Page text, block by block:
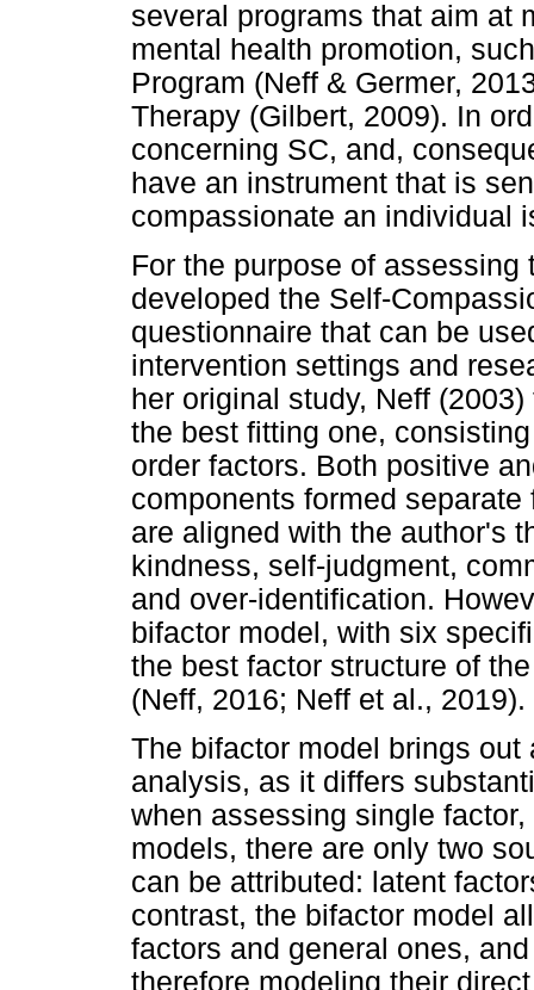
several programs that aim at
mental health promotion,
Program (Neff & Germer,
Therapy (Gilbert, 2009). In
concerning SC, and,
have an instrument that is
compassionate an individual
For the purpose of
developed the Self-
questionnaire that can be
intervention settings and
her original study, Neff
the best fitting one,
order factors. Both positive
components formed
are aligned with the author's
kindness, self-judgment,
and over-identification.
bifactor model, with six
the best factor structure of
(Neff, 2016; Neff et al., 2019).
The bifactor model brings
analysis, as it differs
when assessing single
models, there are only two
can be attributed: latent
contrast, the bifactor model
factors and general ones,
therefore modeling their